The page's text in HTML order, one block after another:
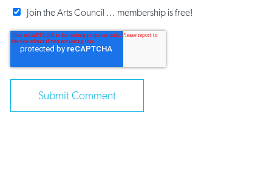
Join the Arts Council ... membership is free!